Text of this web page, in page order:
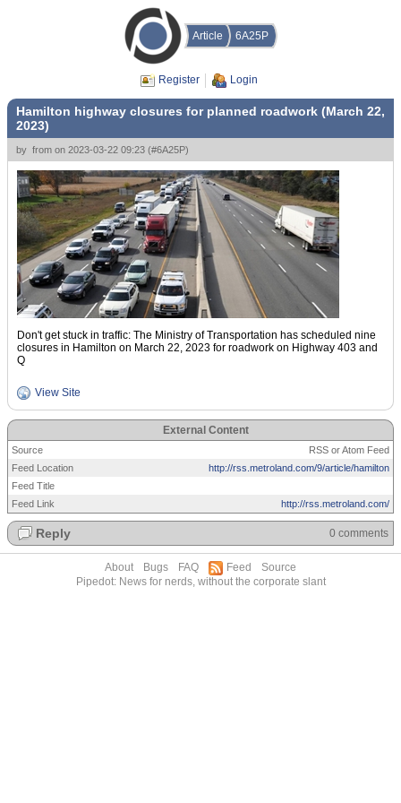
Article 6A25P
Register Login
Hamilton highway closures for planned roadwork (March 22,
2023)
by from on 2023-03-22 09:23 (#6A25P)
Don't get stuck in traffic: The Ministry of Transportation has scheduled nine
closures in Hamilton on March 22, 2023 for roadwork on Highway 403 and
Q
View Site
External Content
Source
RSS or Atom Feed
Feed Location
http://rss.metroland.com/9/article/hamilton
Feed Title
Feed Link
http://rss.metroland.com/
Reply 0 comments
About Bugs FAQ Feed
Source
Pipedot: News for nerds, without the corporate slant